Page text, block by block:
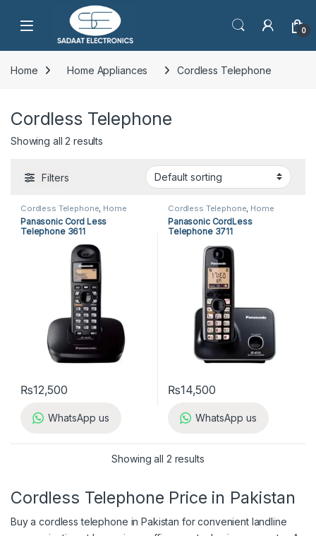
Open 0
Home Home Appliances Cordless Telephone
Cordless Telephone
Showing all 2 results
Filters
Cordless Telephone, Home
Appliances ,Panasonic Cordless
Telephone
Panasonic Cord Less
Telephone 3611
₨12,500
WhatsApp us
Cordless Telephone, Home
Appliances ,Panasonic Cordless
Telephone
Panasonic CordLess
Telephone 3711
₨14,500
WhatsApp us
Showing all 2 results
Cordless Telephone Price in Pakistan
Buy a cordless telephone in Pakistan for convenient landline